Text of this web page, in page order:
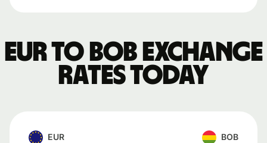
EUR to BOB exchange
rates today
EUR BOB